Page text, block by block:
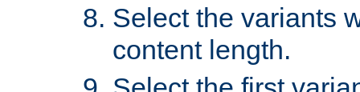
Select the variants
content length.